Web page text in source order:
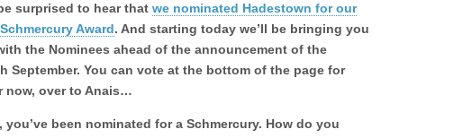
surprised to hear that we nominated Hadestown for our
Award. And starting today we’ll be bringing you
the Nominees ahead of the announcement of the
September. You can vote at the bottom of the page for
now, over to Anais…
been nominated for a Schmercury. How do you